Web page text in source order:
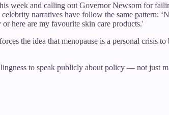
week and calling out Governor Newsom for
narratives have follow the same pattern:
here are my favourite skin care products.'
the idea that menopause is a personal crisis
to speak publicly about policy — not just